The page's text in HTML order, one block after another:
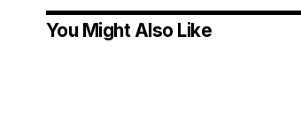
You Might Also Like